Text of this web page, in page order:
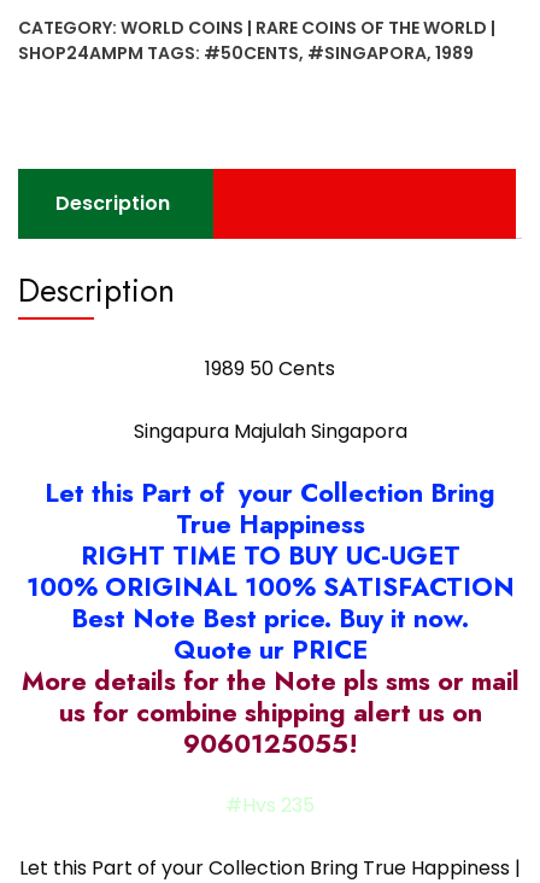
Majulah
CATEGORY: WORLD COINS | RARE COINS OF THE WORLD |
SHOP24AMPM TAGS: #50CENTS, #SINGAPORA, 1989
Description
Description
1989 50 Cents
Singapura Majulah Singapora
Let this Part of your Collection Bring
True Happiness
RIGHT TIME TO BUY UC-UGET
100% ORIGINAL 100% SATISFACTION
Best Note Best price. Buy it now.
Quote ur PRICE
More details for the Note pls sms or mail
us for combine shipping alert us on
9060125055!
#Hvs 235
Let this Part of your Collection Bring True Happiness |